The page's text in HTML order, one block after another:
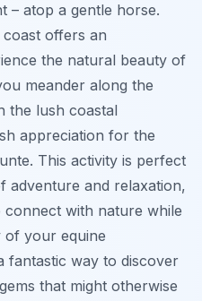
– atop a gentle horse.
offers an
the natural beauty of
meander along the
the lush coastal
appreciation for the
This activity is perfect
adventure and relaxation,
with nature while
of your equine
fantastic way to discover
that might otherwise